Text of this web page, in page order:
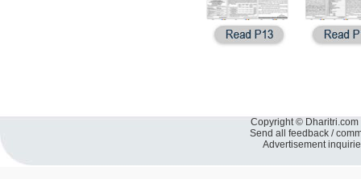
Copyright ©
Send all feedback /
Advertisement